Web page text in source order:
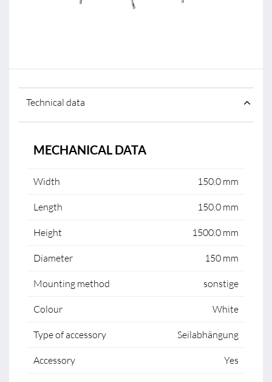
Technical data
MECHANICAL DATA
Width 150.0 mm
Length 150.0 mm
Height 1500.0 mm
Diameter 150 mm
Mounting method sonstige
Colour White
Type of accessory Seilabhängung
Accessory Yes